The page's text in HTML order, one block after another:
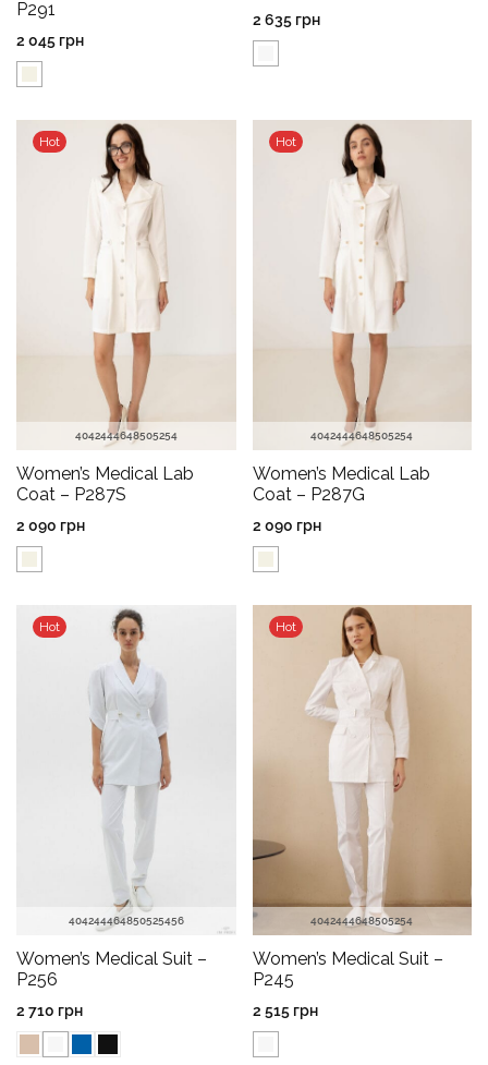
P291
2 045 грн
2 635 грн
Hot
4042444648505254
Women’s Medical Lab
Coat – P287S
2 090 грн
Hot
4042444648505254
Women’s Medical Lab
Coat – P287G
2 090 грн
Hot
404244464850525456
Women’s Medical Suit –
P256
2 710 грн
Hot
4042444648505254
Women’s Medical Suit –
P245
2 515 грн